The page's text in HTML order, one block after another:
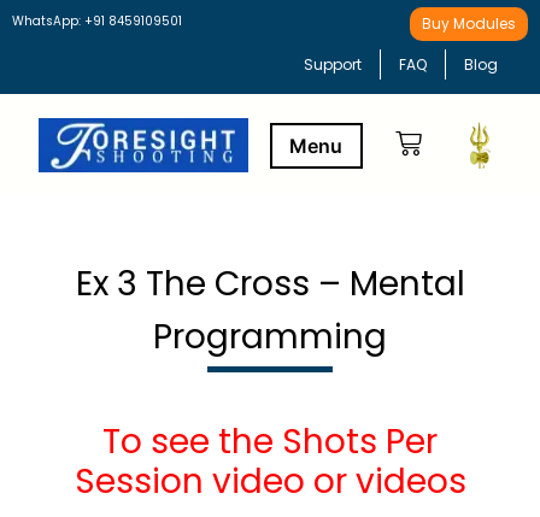
WhatsApp: +91 8459109501 Buy Modules
Support FAQ Blog
Ex 3 The Cross – Mental
Programming
To see the Shots Per
Session video or videos